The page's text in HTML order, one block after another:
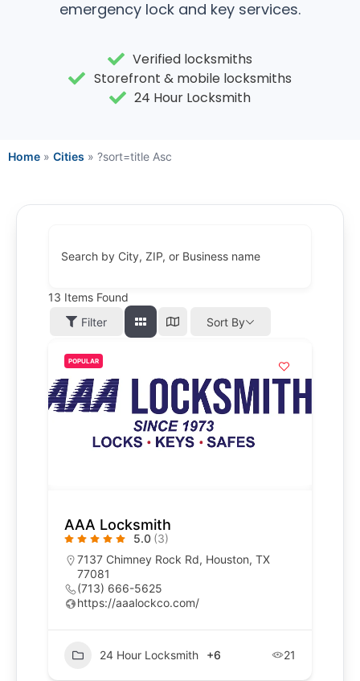
emergency lock and key services.
Verified locksmiths
Storefront & mobile locksmiths
24 Hour Locksmith
Home » Cities » ?sort=title Asc
Search by City, ZIP, or Business name
13 Items Found
Filter
Sort By
POPULAR
AAA Locksmith
5.0 (3)
7137 Chimney Rock Rd, Houston, TX
77081
(713) 666-5625
https://aaalockco.com/
24 Hour Locksmith +6 21